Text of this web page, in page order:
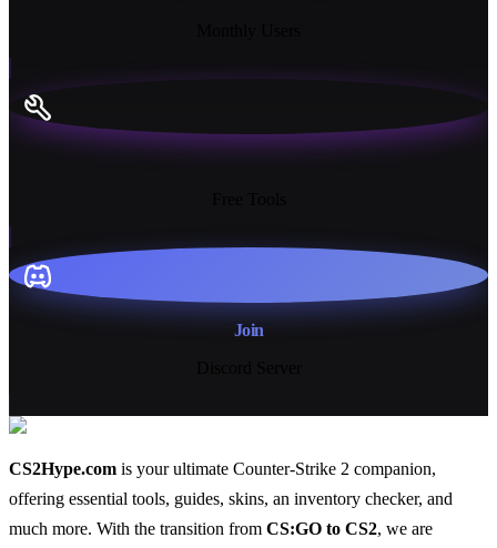
Join
CS2Hype.com is your ultimate Counter-Strike 2 companion,
offering essential tools, guides, skins, an inventory checker, and
much more. With the transition from CS:GO to CS2, we are